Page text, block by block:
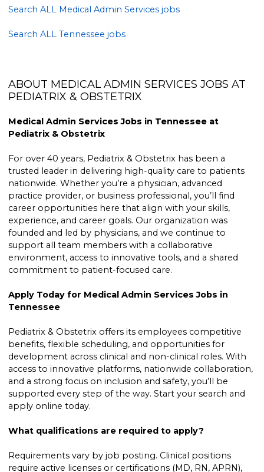
Search ALL Medical Admin Services jobs
Search ALL Tennessee jobs
ABOUT MEDICAL ADMIN SERVICES JOBS AT
PEDIATRIX & OBSTETRIX
Medical Admin Services Jobs in Tennessee at
Pediatrix & Obstetrix
For over 40 years, Pediatrix & Obstetrix has been a
trusted leader in delivering high-quality care to patients
nationwide. Whether you’re a physician, advanced
practice provider, or business professional, you’ll find
career opportunities here that align with your skills,
experience, and career goals. Our organization was
founded and led by physicians, and we continue to
support all team members with a collaborative
environment, access to innovative tools, and a shared
commitment to patient-focused care.
Apply Today for Medical Admin Services Jobs in
Tennessee
Pediatrix & Obstetrix offers its employees competitive
benefits, flexible scheduling, and opportunities for
development across clinical and non-clinical roles. With
access to innovative platforms, nationwide collaboration,
and a strong focus on inclusion and safety, you’ll be
supported every step of the way. Start your search and
apply online today.
What qualifications are required to apply?
Requirements vary by job posting. Clinical positions
require active licenses or certifications (MD, RN, APRN),